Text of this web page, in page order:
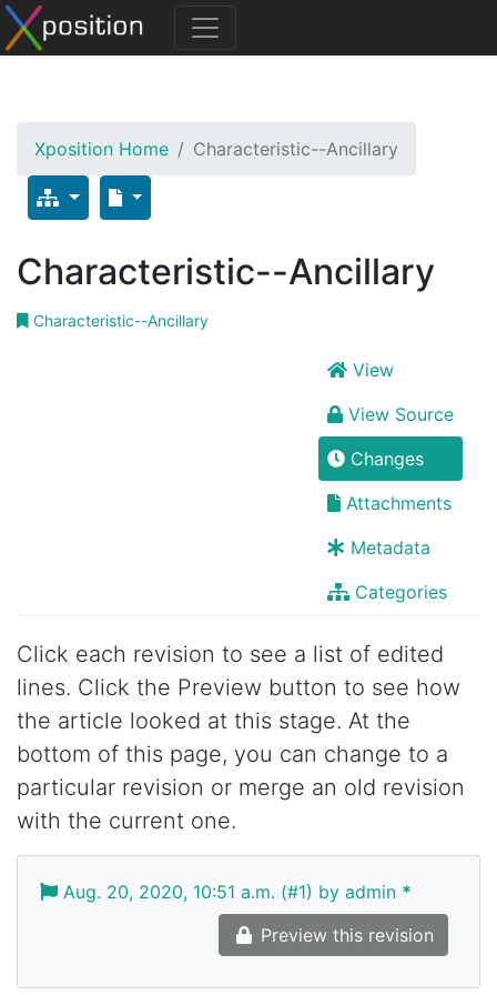
Xposition Home Characteristic--Ancillary
Characteristic--Ancillary
Characteristic--Ancillary
View
View Source
Changes
Attachments
Metadata
Categories
Click each revision to see a list of edited
lines. Click the Preview button to see how
the article looked at this stage. At the
bottom of this page, you can change to a
particular revision or merge an old revision
with the current one.
Aug. 20, 2020, 10:51 a.m. (#1) by admin *
Preview this revision